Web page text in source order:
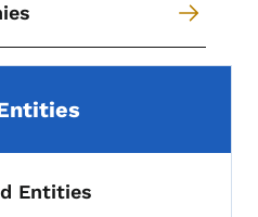
Entities